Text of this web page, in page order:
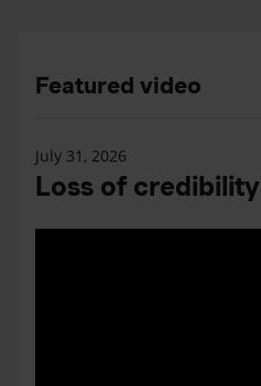
Featured video
July 31, 2026
Loss of credibility